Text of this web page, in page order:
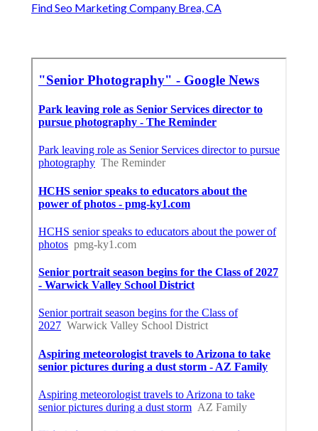
Find Seo Marketing Company Brea, CA